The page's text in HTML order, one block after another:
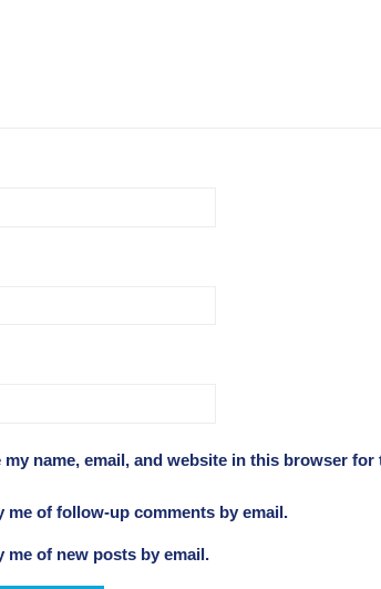
my name, email, and website in this browser for
me of follow-up comments by email.
me of new posts by email.